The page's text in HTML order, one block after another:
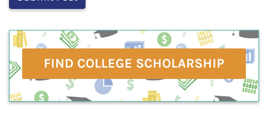
FIND COLLEGE SCHOLARSHIP